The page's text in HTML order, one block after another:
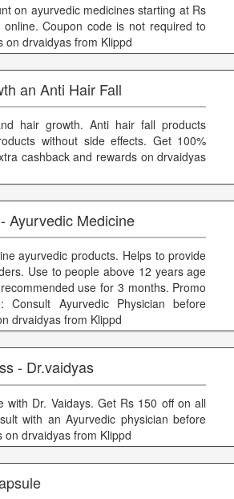
on ayurvedic medicines starting at Rs
Coupon code is not required to
on drvaidyas from Klippd
an Anti Hair Fall
hair growth. Anti hair fall products
without side effects. Get 100%
cashback and rewards on drvaidyas
Ayurvedic Medicine
ayurvedic products. Helps to provide
Use to people above 12 years age
use for 3 months. Promo
Ayurvedic Physician before
drvaidyas from Klippd
- Dr.vaidyas
with Dr. Vaidays. Get Rs 150 off on all
with an Ayurvedic physician before
drvaidyas from Klippd